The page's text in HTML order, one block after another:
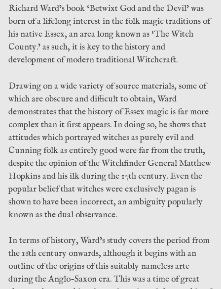
quantity
Richard Ward’s book ‘Betwixt God and the Devil’ was
born of a lifelong interest in the folk magic traditions of
his native Essex, an area long known as ‘The Witch
County.’ as such, it is key to the history and
development of modern traditional Witchcraft.
Drawing on a wide variety of source materials, some of
which are obscure and difficult to obtain, Ward
demonstrates that the history of Essex magic is far more
complex than it first appears. In doing so, he shows that
attitudes which portrayed witches as purely evil and
Cunning folk as entirely good were far from the truth,
despite the opinion of the Witchfinder General Matthew
Hopkins and his ilk during the 17th century. Even the
popular belief that witches were exclusively pagan is
shown to have been incorrect, an ambiguity popularly
known as the dual observance.
In terms of history, Ward’s study covers the period from
the 16th century onwards, although it begins with an
outline of the origins of this suitably nameless arte
during the Anglo-Saxon era. This was a time of great